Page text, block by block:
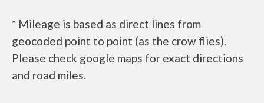
* Mileage is based as direct lines from
geocoded point to point (as the crow flies).
Please check google maps for exact directions
and road miles.